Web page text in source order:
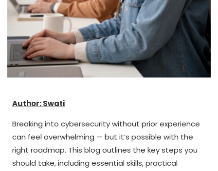
Author: Swati
Breaking into cybersecurity without prior experience
can feel overwhelming — but it’s possible with the
right roadmap. This blog outlines the key steps you
should take, including essential skills, practical